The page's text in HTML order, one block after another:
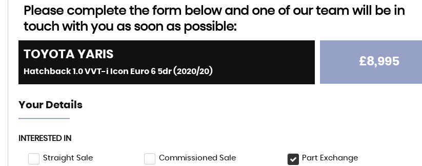
Please complete the form below and one of our team will be in
touch with you as soon as possible:
TOYOTA YARIS
Hatchback 1.0 VVT-i Icon Euro 6 5dr (2020/20)
£8,995
Your Details
INTERESTED IN
Straight Sale Commissioned Sale Part Exchange